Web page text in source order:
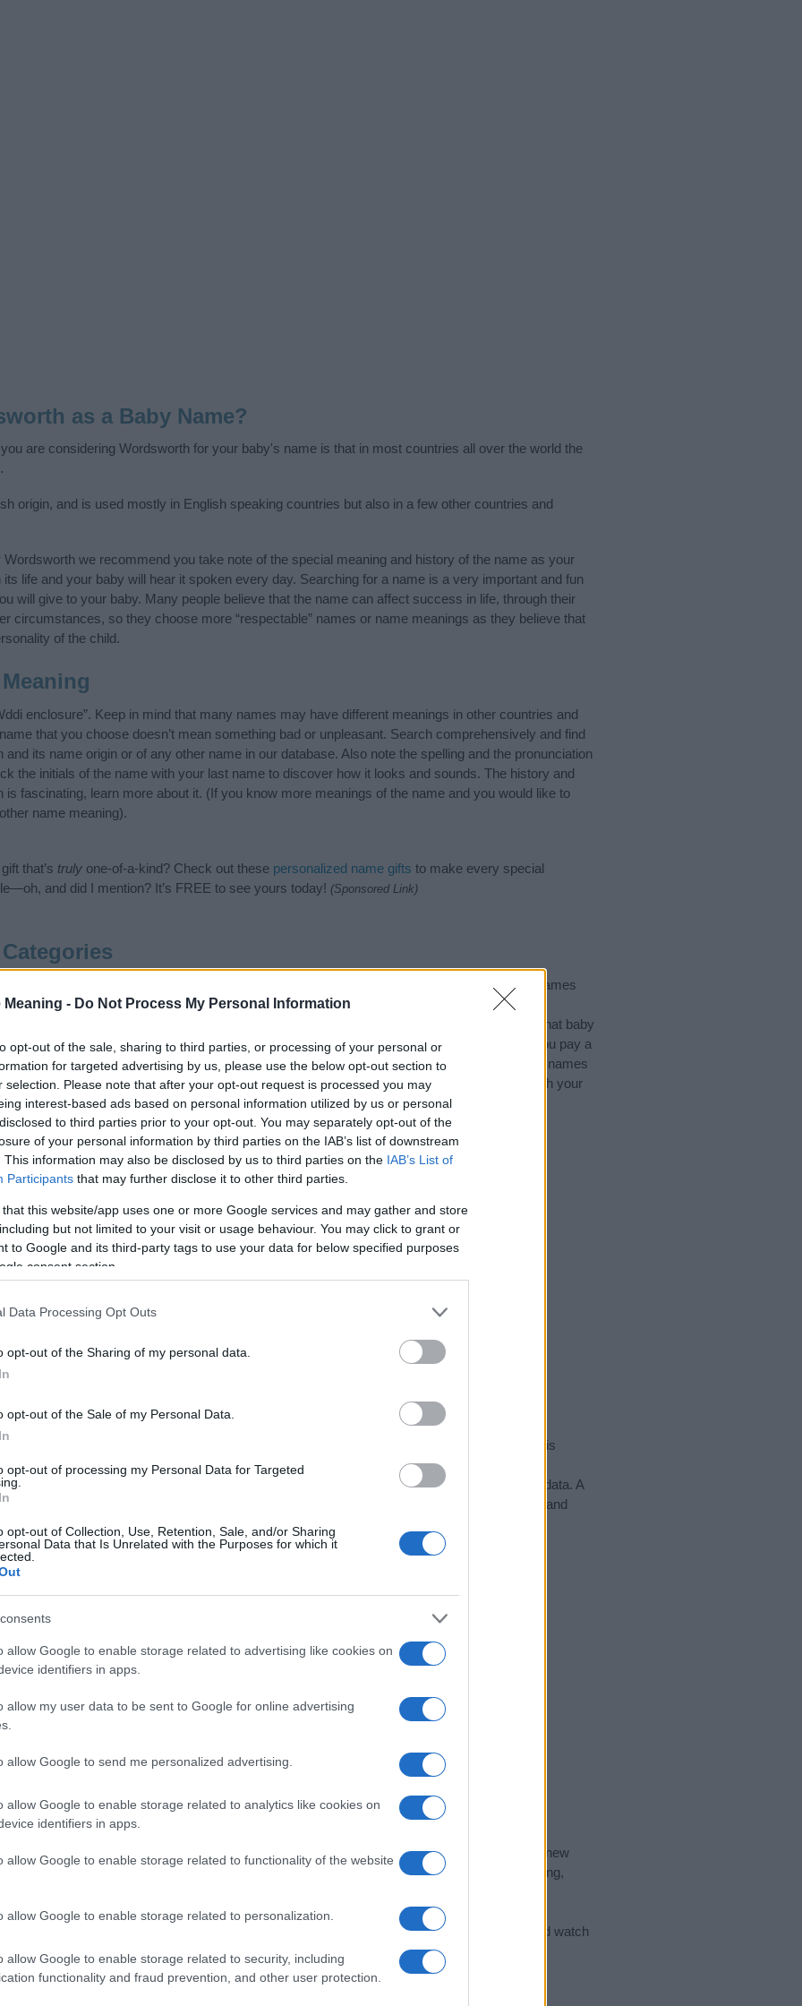
Meaning - Do Not Process My Personal Information
opt-out of the sale, sharing to third parties, or processing of your personal or
for targeted advertising by us, please use the below opt-out section to
selection. Please note that after your opt-out request is processed you may
interest-based ads based on personal information utilized by us or personal
to third parties prior to your opt-out. You may separately opt-out of the
of your personal information by third parties on the IAB’s list of downstream
This information may also be disclosed by us to third parties on the IAB’s List of
Participants that may further disclose it to other third parties.
that this website/app uses one or more Google services and may gather and store
but not limited to your visit or usage behaviour. You may click to grant or
to Google and its third-party tags to use your data for below specified purposes
consent section.
Data Processing Opt Outs
opt-out of the Sharing of my personal data.
opt-out of the Sale of my Personal Data.
opt-out of processing my Personal Data for Targeted
opt-out of Collection, Use, Retention, Sale, and/or Sharing
Data that Is Unrelated with the Purposes for which it
allow Google to enable storage related to advertising like cookies on
identifiers in apps.
allow my user data to be sent to Google for online advertising
allow Google to send me personalized advertising.
allow Google to enable storage related to analytics like cookies on
identifiers in apps.
allow Google to enable storage related to functionality of the website
allow Google to enable storage related to personalization.
allow Google to enable storage related to security, including
functionality and fraud prevention, and other user protection.
as a Baby Name?
are considering Wordsworth for your baby's name is that in most countries all over the world the
origin, and is used mostly in English speaking countries but also in a few other countries and
we recommend you take note of the special meaning and history of the name as your
its life and your baby will hear it spoken every day. Searching for a name is a very important and fun
will give to your baby. Many people believe that the name can affect success in life, through their
circumstances, so they choose more “respectable” names or name meanings as they believe that
of the child.
enclosure”. Keep in mind that many names may have different meanings in other countries and
that you choose doesn’t mean something bad or unpleasant. Search comprehensively and find
its name origin or of any other name in our database. Also note the spelling and the pronunciation
the initials of the name with your last name to discover how it looks and sounds. The history and
is fascinating, learn more about it. (If you know more meanings of the name and you would like to
name meaning).
that’s truly one-of-a-kind? Check out these personalized name gifts to make every special
and did I mention? It’s FREE to see yours today! (Sponsored Link)
categories: British Names, English Names, Old English Names, Places Names, Surnames
one or more categories for the name, click
here). We have plenty of different
baby name
plus popular and unique names, search our database before choosing but also note that baby
and not to be an influential factor when choosing a name. Instead, we recommend that you pay a
of the name Wordsworth. Read ourbaby name articlesfor useful tips regarding baby names
of giving your baby the beautiful name Wordsworth, spread the love and share this with your
Wordsworth
according to Social Security Administration, as there are no popularity data for the name. This
is not popular in other countries all over the world. The name might be popular in other
even in a different alphabet, as we use the characters from the Latin alphabet to display the data. A
popular in US. Try searching for a variation of the name Wordsworth to find popularity data and
in a year, the SSA excludes it from the provided popularity data to protect privacy.
selection of both boy names and girl names
all over the world to find the ideal name for your new
and meaningful list of
popular names cool names
along with the name's origin, meaning,
information.
Personalized Name Meaning Prints
and watch
in beautiful designs — grab yours now, it's FREE to preview!
(Sponsored Link)